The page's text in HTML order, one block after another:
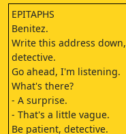
EPITAPHS
Benitez.
Write this address down,
detective.
Go ahead, I'm listening.
What's there?
- A surprise.
- That's a little vague.
Be patient, detective.